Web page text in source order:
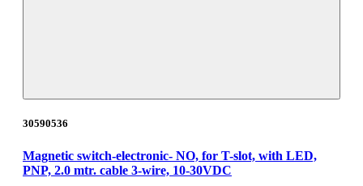
30590536
Magnetic switch-electronic- NO, for T-slot, with LED,
PNP, 2.0 mtr. cable 3-wire, 10-30VDC